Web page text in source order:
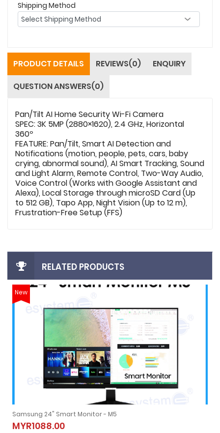
Shipping Method
PRODUCT DETAILS REVIEWS(0)
ENQUIRY
QUESTION ANSWERS(0)
Pan/Tilt AI Home Security Wi-Fi Camera
SPEC: 3K 5MP (2880×1620), 2.4 GHz, Horizontal
360º
FEATURE: Pan/Tilt, Smart AI Detection and
Notifications (motion, people, pets, cars, baby
crying, abnormal sound), AI Smart Tracking, Sound
and Light Alarm, Remote Control, Two-Way Audio,
Voice Control (Works with Google Assistant and
Alexa), Local Storage through microSD Card (Up
to 512 GB), Tapo App, Night Vision (Up to 12 m),
Frustration-Free Setup (FFS)
RELATED PRODUCTS
New
Samsung 24" Smart Monitor - M5
MYR1088.00
Samsung 24" Smart Monitor - M5
MYR1088.00